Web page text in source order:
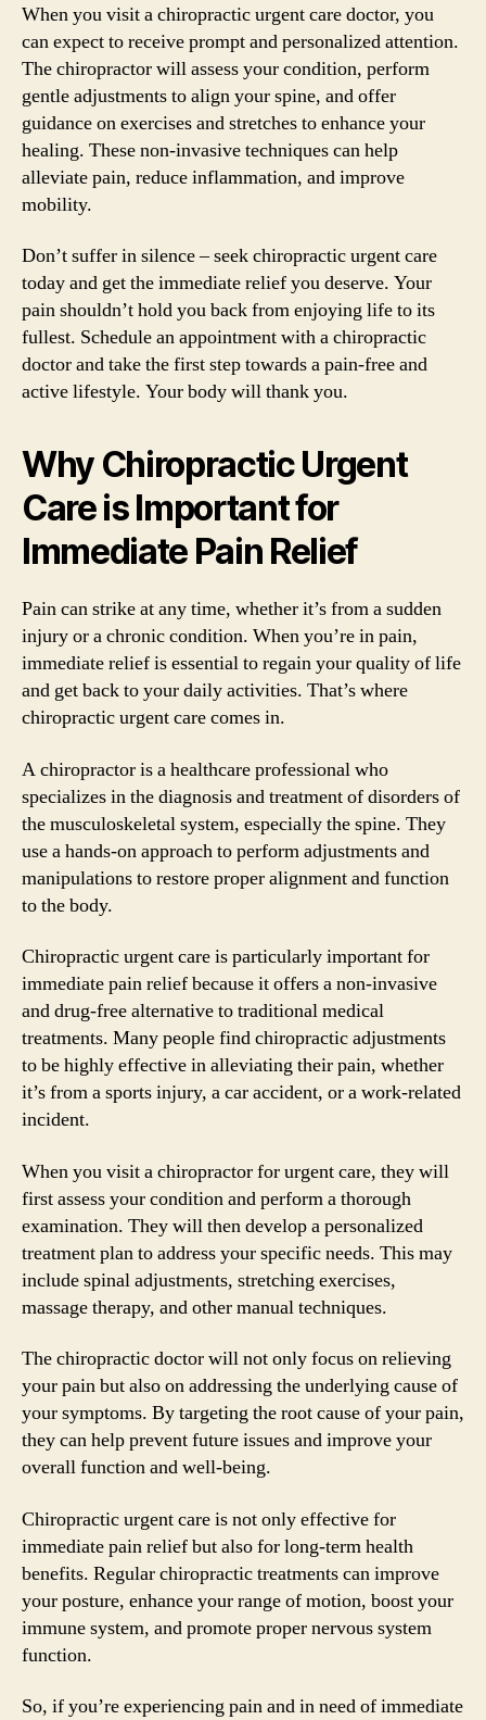
When you visit a chiropractic urgent care doctor, you
can expect to receive prompt and personalized attention.
The chiropractor will assess your condition, perform
gentle adjustments to align your spine, and offer
guidance on exercises and stretches to enhance your
healing. These non-invasive techniques can help
alleviate pain, reduce inflammation, and improve
mobility.
Don’t suffer in silence – seek chiropractic urgent care
today and get the immediate relief you deserve. Your
pain shouldn’t hold you back from enjoying life to its
fullest. Schedule an appointment with a chiropractic
doctor and take the first step towards a pain-free and
active lifestyle. Your body will thank you.
Why Chiropractic Urgent
Care is Important for
Immediate Pain Relief
Pain can strike at any time, whether it’s from a sudden
injury or a chronic condition. When you’re in pain,
immediate relief is essential to regain your quality of life
and get back to your daily activities. That’s where
chiropractic urgent care comes in.
A chiropractor is a healthcare professional who
specializes in the diagnosis and treatment of disorders of
the musculoskeletal system, especially the spine. They
use a hands-on approach to perform adjustments and
manipulations to restore proper alignment and function
to the body.
Chiropractic urgent care is particularly important for
immediate pain relief because it offers a non-invasive
and drug-free alternative to traditional medical
treatments. Many people find chiropractic adjustments
to be highly effective in alleviating their pain, whether
it’s from a sports injury, a car accident, or a work-related
incident.
When you visit a chiropractor for urgent care, they will
first assess your condition and perform a thorough
examination. They will then develop a personalized
treatment plan to address your specific needs. This may
include spinal adjustments, stretching exercises,
massage therapy, and other manual techniques.
The chiropractic doctor will not only focus on relieving
your pain but also on addressing the underlying cause of
your symptoms. By targeting the root cause of your pain,
they can help prevent future issues and improve your
overall function and well-being.
Chiropractic urgent care is not only effective for
immediate pain relief but also for long-term health
benefits. Regular chiropractic treatments can improve
your posture, enhance your range of motion, boost your
immune system, and promote proper nervous system
function.
So, if you’re experiencing pain and in need of immediate